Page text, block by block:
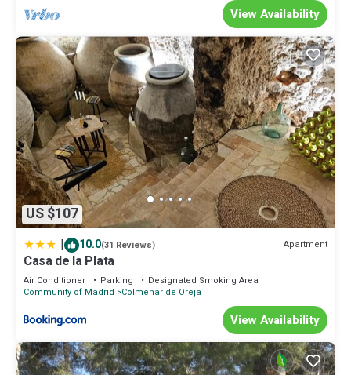
View Availability
US $107
| 10.0(31 Reviews) Apartment
Casa de la Plata
Air Conditioner Parking
Designated Smoking Area
Community of Madrid
Colmenar de Oreja
View Availability